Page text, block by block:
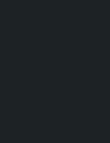
‘Army was
streets even in
Industry
complaint at